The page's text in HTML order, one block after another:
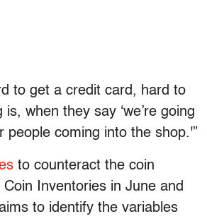
to get a credit card, hard to
when they say ‘we’re going
people coming into the shop.'”
to counteract the coin
Inventories in June and
to identify the variables